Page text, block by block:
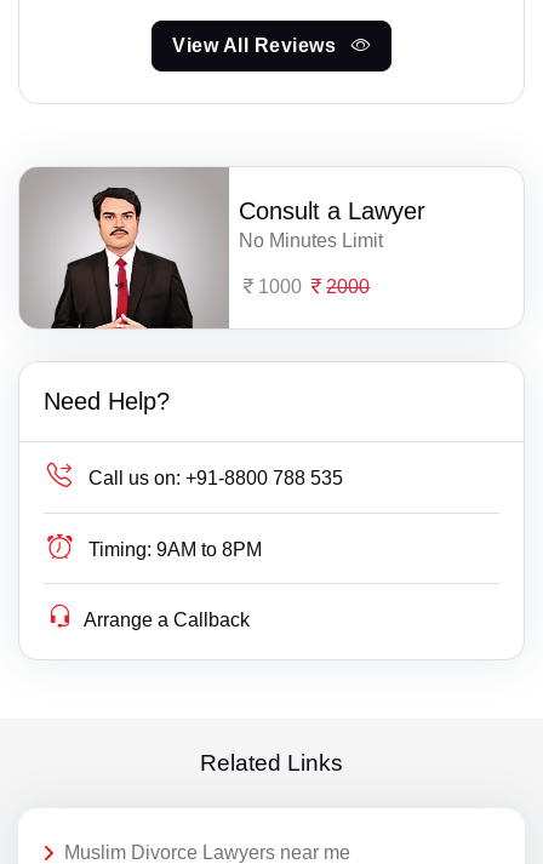
View All Reviews
Consult a Lawyer
No Minutes Limit
1000 2000
Need Help?
Call us on: +91-8800 788 535
Timing: 9AM to 8PM
Arrange a Callback
Related Links
Muslim Divorce Lawyers near me